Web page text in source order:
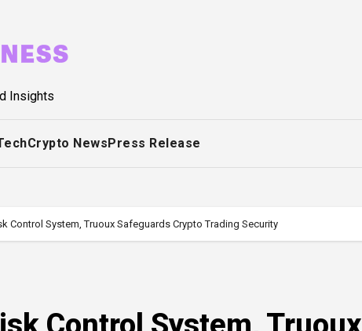
Insights
Crypto NewsPress Release
Control System, Truoux Safeguards Crypto Trading Security